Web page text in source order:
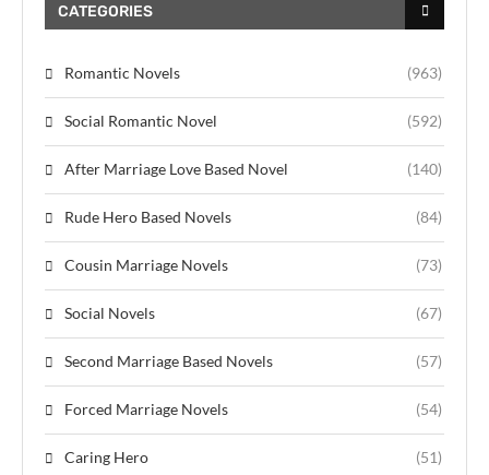
CATEGORIES
Romantic Novels (963)
Social Romantic Novel (592)
After Marriage Love Based Novel (140)
Rude Hero Based Novels (84)
Cousin Marriage Novels (73)
Social Novels (67)
Second Marriage Based Novels (57)
Forced Marriage Novels (54)
Caring Hero (51)